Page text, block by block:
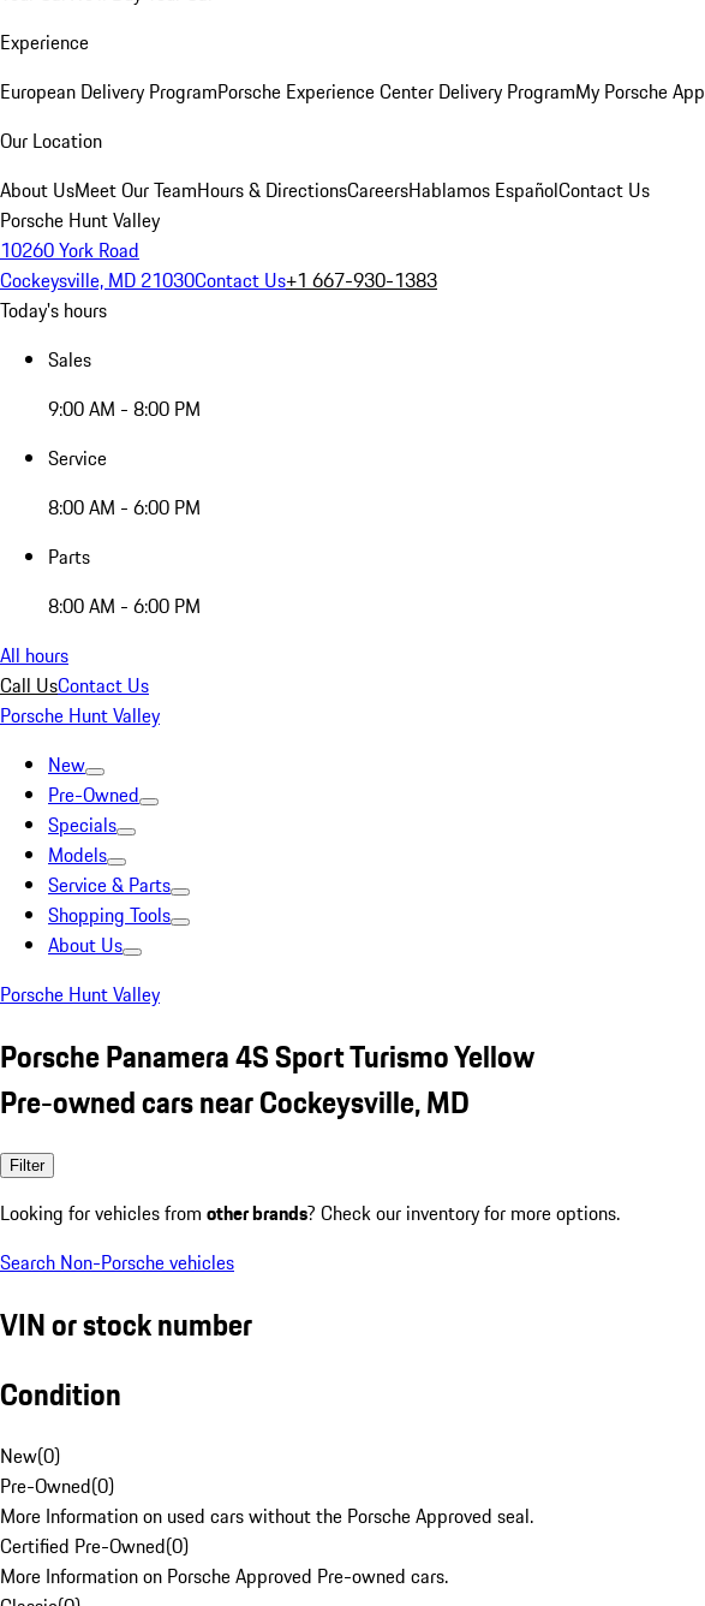
Experience
European Delivery ProgramPorsche Experience Center Delivery ProgramMy Porsche App
Our Location
About UsMeet Our TeamHours & DirectionsCareersHablamos EspañolContact Us
Porsche Hunt Valley
10260 York Road
Cockeysville, MD 21030Contact Us+1 667-930-1383
Today's hours
Sales
9:00 AM - 8:00 PM
Service
8:00 AM - 6:00 PM
Parts
8:00 AM - 6:00 PM
All hours
Call UsContact Us
Porsche Hunt Valley
New
Pre-Owned
Specials
Models
Service & Parts
Shopping Tools
About Us
Porsche Hunt Valley
Porsche Panamera 4S Sport Turismo Yellow
Pre-owned cars near Cockeysville, MD
Filter
Looking for vehicles from other brands? Check our inventory for more options.
Search Non-Porsche vehicles
VIN or stock number
Condition
New(0)
Pre-Owned(0)
More Information on used cars without the Porsche Approved seal.
Certified Pre-Owned(0)
More Information on Porsche Approved Pre-owned cars.